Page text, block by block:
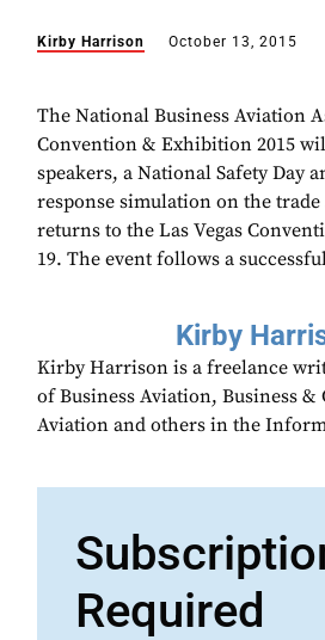
Kirby Harrison October 13, 2015
The National Business Aviation
Convention & Exhibition 2015
speakers, a National Safety Day
response simulation on the
returns to the Las Vegas
19. The event follows a
Kirby
Kirby Harrison is a freelance
of Business Aviation, Business &
Aviation and others in the
Required